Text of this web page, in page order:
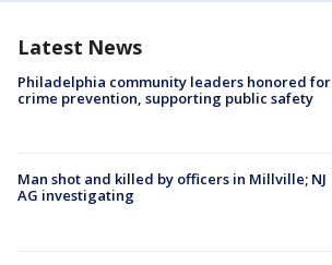
Latest News
Philadelphia community leaders honored for
crime prevention, supporting public safety
Man shot and killed by officers in Millville; NJ
AG investigating